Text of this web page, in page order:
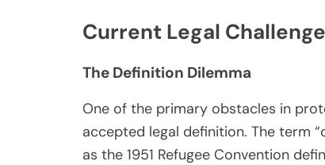
Current Legal
The Definition Dilemma
One of the primary obstacles in
accepted legal definition. The term
as the 1951 Refugee Convention